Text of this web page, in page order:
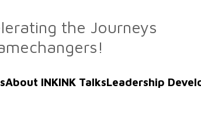
the Journeys
About INKINK TalksLeadership